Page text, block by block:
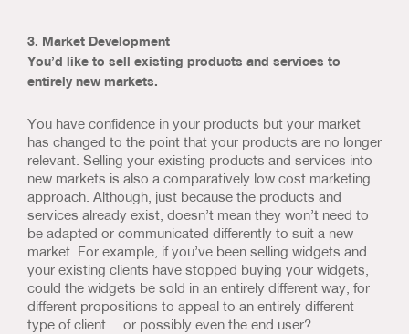
3. Market Development
You’d like to sell existing products and services to
entirely new markets.
You have confidence in your products but your market
has changed to the point that your products are no longer
relevant. Selling your existing products and services into
new markets is also a comparatively low cost marketing
approach. Although, just because the products and
services already exist, doesn’t mean they won’t need to
be adapted or communicated differently to suit a new
market. For example, if you’ve been selling widgets and
your existing clients have stopped buying your widgets,
could the widgets be sold in an entirely different way, for
different propositions to appeal to an entirely different
type of client… or possibly even the end user?